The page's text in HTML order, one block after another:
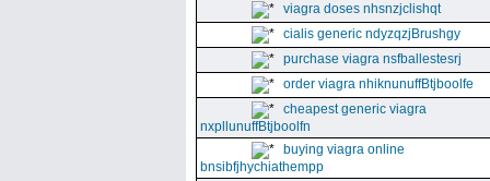
viagra doses nhsnzjclishqt
cialis generic ndyzqzjBrushgy
purchase viagra nsfballestesrj
order viagra nhiknunuffBtjboolfe
cheapest generic viagra
nxpllunuffBtjboolfn
buying viagra online
bnsibfjhychiathempp